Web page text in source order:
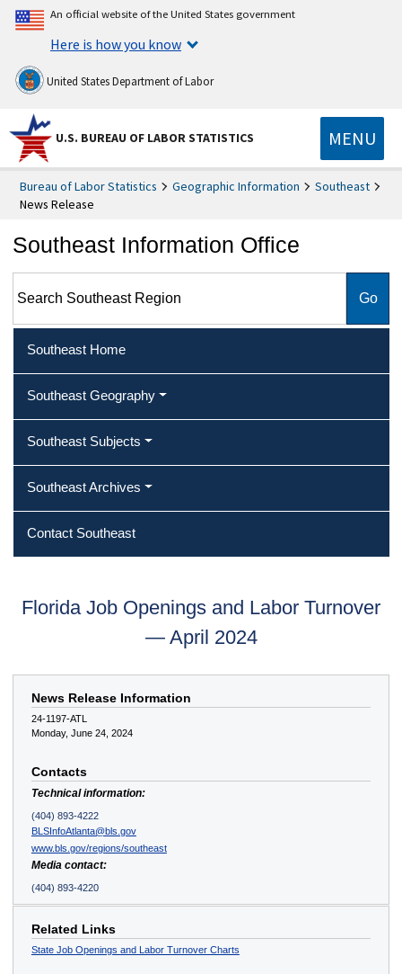
An official website of the United States government
Here is how you know
United States Department of Labor
U.S. BUREAU OF LABOR STATISTICS MENU
Bureau of Labor Statistics Geographic Information
Southeast
News Release
Southeast Information Office
Southeast Home
Southeast Geography
Southeast Subjects
Southeast Archives
Contact Southeast
Florida Job Openings and Labor Turnover
— April 2024
News Release Information
24-1197-ATL
Monday, June 24, 2024
Contacts
Technical information:
(404) 893-4222
BLSInfoAtlanta@bls.gov
www.bls.gov/regions/southeast
Media contact:
(404) 893-4220
Related Links
State Job Openings and Labor Turnover Charts